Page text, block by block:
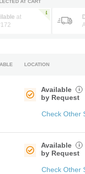
AT CART
at
LOCATION
Available
by Request
i
Check Other
Available
by Request
i
Check Other